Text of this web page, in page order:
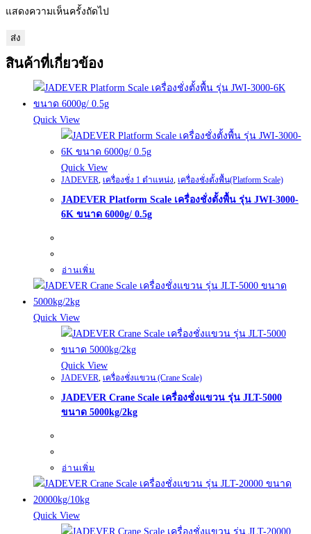
แสดงความเห็นครั้งถัดไป
สินค้าที่เกี่ยวข้อง
Quick View
Quick View
JADEVER เครื่องชั่ง 1 ตำแหน่ง เครื่องชั่งตั้งพื้น(Platform Scale)
JADEVER Platform Scale เครื่องชั่งตั้งพื้น รุ่น JWI-3000-
6K ขนาด 6000g/ 0.5g
อ่านเพิ่ม
Quick View
Quick View
JADEVER เครื่องชั่งแขวน (Crane Scale)
JADEVER Crane Scale เครื่องชั่งแขวน รุ่น JLT-5000
ขนาด 5000kg/2kg
อ่านเพิ่ม
Quick View